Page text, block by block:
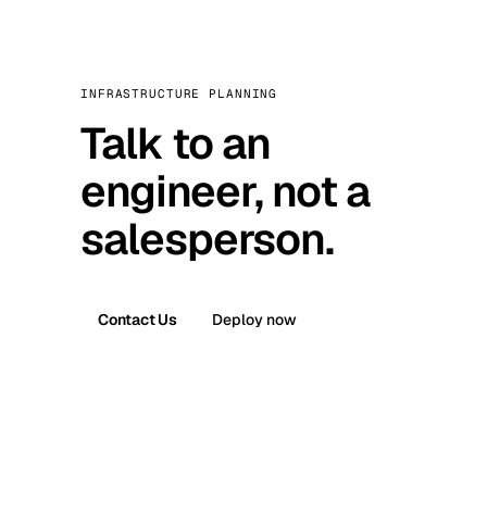
INFRASTRUCTURE PLANNING
Talk to an
engineer, not a
salesperson.
Contact Us Deploy now